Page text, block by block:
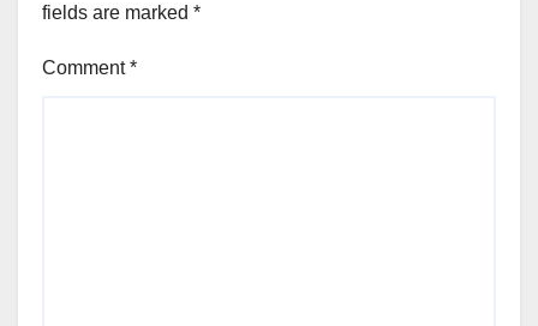
fields are marked *
Comment*